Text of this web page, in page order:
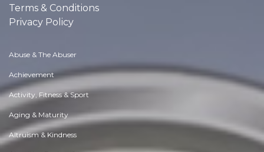
Terms & Conditions
Privacy Policy
Abuse & The Abuser
Achievement
Activity, Fitness & Sport
Aging & Maturity
Altruism & Kindness